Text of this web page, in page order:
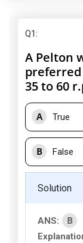
Q1:
A Pelton
preferred
35 to 60
A True
B False
Solution
ANS: B